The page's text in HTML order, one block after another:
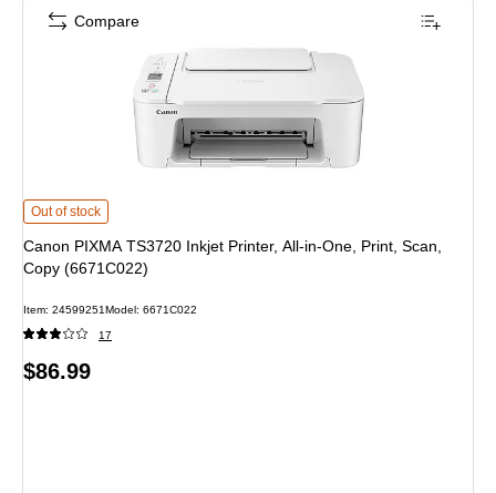
Canon PIXMA TS3720 Inkjet Printer, All-in-One, Print, Scan, Copy
Out of stock
Canon PIXMA TS3720 Inkjet Printer, All-in-One, Print, Scan,
Copy (6671C022)
Item: 24599251Model: 6671C022
17
Price
$86.99
Compare